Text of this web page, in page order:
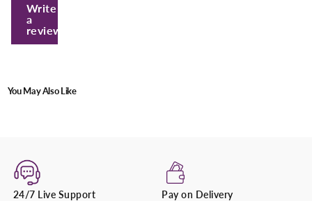
Write
a
review
You May Also Like
24/7 Live Support Pay on Delivery
+974 |